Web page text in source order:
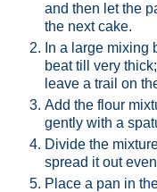
and then let the
the next cake.
In a large mixing
beat till very
leave a trail on
Add the flour
gently with a
Divide the
spread it out
Place a pan in